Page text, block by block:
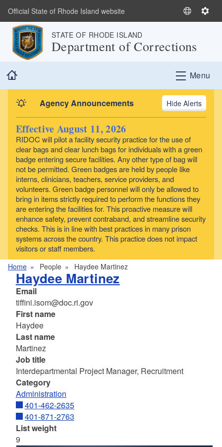
Skip to main content
Official State of Rhode Island website
S
e
a
n
g
a
g
e
S
n
s
STATE OF RHODE ISLAND
Department of Corrections
Menu
Agency Announcements Alerts
Effective August 11, 2026
RIDOC will pilot a facility security practice for the use of
clear bags and clear lunch bags for individuals with a green
badge entering secure facilities. Any other type of bag will
not be permitted. Green badges are held by people like
interns, clinicians, teachers, service providers, and
volunteers. Green badge personnel will only be allowed to
bring in items strictly required to perform the functions they
are entering the facilities for. This proactive measure will
enhance safety, prevent contraband, and streamline security
checks. This is in line with best practices in many prison
systems across the country. This practice does not impact
visitors or staff members.
Home People Haydee Martinez
Haydee Martinez
Email
tiffini.isom@doc.ri.gov
First name
Haydee
Last name
Martinez
Job title
Interdepartmental Project Manager, Recruitment
Category
Administration
401-462-2635
401-871-2763
List weight
9